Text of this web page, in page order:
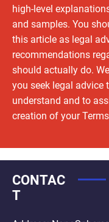
high-level
and samples. You
this article as legal
recommendations
should actually do.
you seek legal advice
understand and to
creation of your
CONTAC
T